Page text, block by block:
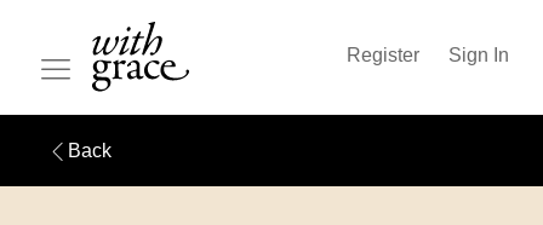
Register Sign In
Back